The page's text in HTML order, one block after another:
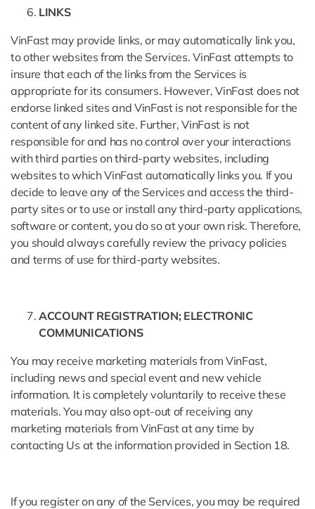
LINKS
VinFast may provide links, or may automatically link you,
to other websites from the Services. VinFast attempts to
insure that each of the links from the Services is
appropriate for its consumers. However, VinFast does not
endorse linked sites and VinFast is not responsible for the
content of any linked site. Further, VinFast is not
responsible for and has no control over your interactions
with third parties on third-party websites, including
websites to which VinFast automatically links you. If you
decide to leave any of the Services and access the third-
party sites or to use or install any third-party applications,
software or content, you do so at your own risk. Therefore,
you should always carefully review the privacy policies
and terms of use for third-party websites.
ACCOUNT REGISTRATION; ELECTRONIC
COMMUNICATIONS
You may receive marketing materials from VinFast,
including news and special event and new vehicle
information. It is completely voluntarily to receive these
materials. You may also opt-out of receiving any
marketing materials from VinFast at any time by
contacting Us at the information provided in Section 18.
If you register on any of the Services, you may be required